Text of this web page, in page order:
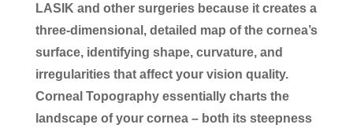
LASIK and other surgeries because it creates a
three-dimensional, detailed map of the cornea’s
surface, identifying shape, curvature, and
irregularities that affect your vision quality.
Corneal Topography essentially charts the
landscape of your cornea – both its steepness